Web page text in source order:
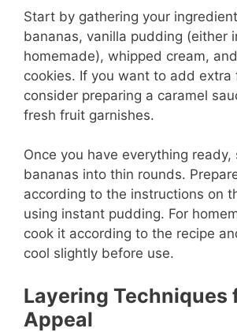
Start by gathering your
bananas, vanilla pudding (either
homemade), whipped cream,
cookies. If you want to add extra
consider preparing a caramel
fresh fruit garnishes.
Once you have everything ready,
bananas into thin rounds.
according to the instructions on
using instant pudding. For
cook it according to the recipe
cool slightly before use.
Layering Techniques
Appeal